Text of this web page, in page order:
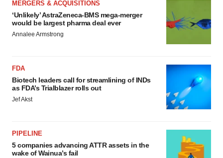
MERGERS & ACQUISITIONS
‘Unlikely’ AstraZeneca-BMS mega-merger
would be largest pharma deal ever
Annalee Armstrong
FDA
Biotech leaders call for streamlining of INDs
as FDA’s Trialblazer rolls out
Jef Akst
PIPELINE
5 companies advancing ATTR assets in the
wake of Wainua’s fail